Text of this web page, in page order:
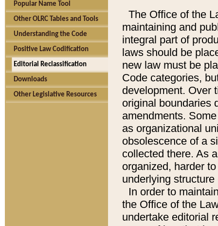
Popular Name Tool
Other OLRC Tables and Tools
Understanding the Code
Positive Law Codification
Editorial Reclassification
Downloads
Other Legislative Resources
The Office of the
maintaining and
integral part of
laws should be
new law must be
Code categories,
development. Over
original boundaries
amendments.
as organizational
obsolescence of a
collected there. As
organized, harder
underlying
In order to
the Office of the
undertake editorial